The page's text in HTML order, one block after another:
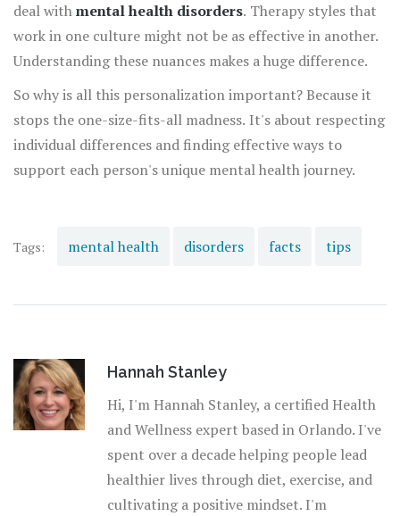
deal withmental health disorders. Therapy styles that
work in one culture might not be as effective in another.
Understanding these nuances makes a huge difference.
So why is all this personalization important? Because it
stops the one-size-fits-all madness. It's about respecting
individual differences and finding effective ways to
support each person's unique mental health journey.
Tags: mental health disorders facts tips
Hannah Stanley
Hi, I'm Hannah Stanley, a certified Health
and Wellness expert based in Orlando. I've
spent over a decade helping people lead
healthier lives through diet, exercise, and
cultivating a positive mindset. I'm